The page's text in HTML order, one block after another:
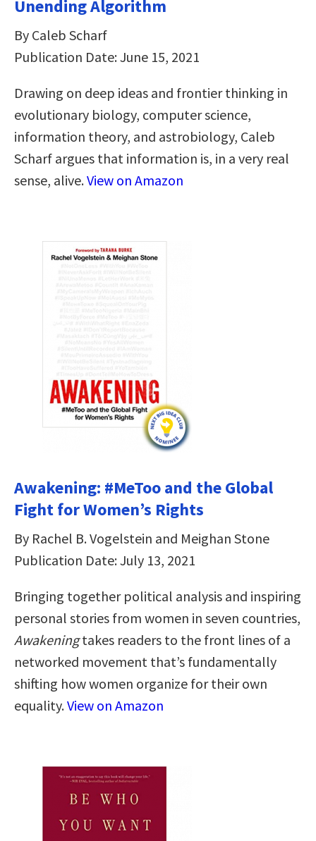
Unending Algorithm
By Caleb Scharf
Publication Date: June 15, 2021
Drawing on deep ideas and frontier thinking in
evolutionary biology, computer science,
information theory, and astrobiology, Caleb
Scharf argues that information is, in a very real
sense, alive.View on Amazon
Awakening: #MeToo and the Global
Fight for Women’s Rights
By Rachel B. Vogelstein and Meighan Stone
Publication Date: July 13, 2021
Bringing together political analysis and inspiring
personal stories from women in seven countries,
Awakeningtakes readers to the front lines of a
networked movement that’s fundamentally
shifting how women organize for their own
equality.View on Amazon